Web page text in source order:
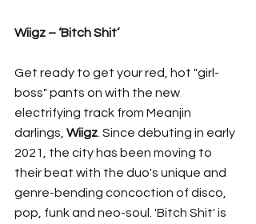
Wiigz – ‘Bitch Shit’
Get ready to get your red, hot "girl-
boss" pants on with the new
electrifying track from Meanjin
darlings, Wiigz . Since debuting in early
2021, the city has been moving to
their beat with the duo's unique and
genre-bending concoction of disco,
pop, funk and neo-soul. 'Bitch Shit' is